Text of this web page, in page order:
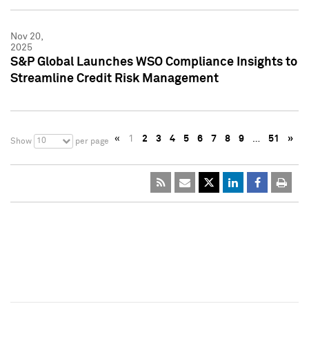
Nov 20,
2025
S&P Global Launches WSO Compliance Insights to
Streamline Credit Risk Management
Show 10 per page « 1 2 3 4 5 6 7 8 9 … 51 »